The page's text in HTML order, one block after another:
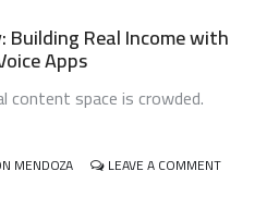
TEMPLATES:
HUSTLE
Building Real Income with
Apps
content space is crowded.
MENDOZA LEAVE A COMMENTON